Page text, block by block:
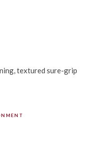
textured sure-grip